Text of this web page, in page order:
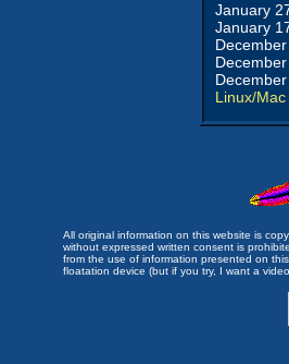
January
January
Linux/Mac
All original information on this website is
without expressed written consent is
from the use of information presented on
floatation device (but if you try, I want a